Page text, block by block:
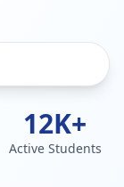
12K+
Active Students